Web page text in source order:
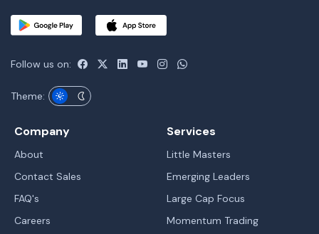
Follow us on:
Theme:
Company
About
Contact Sales
FAQ's
Careers
Services
Little Masters
Emerging Leaders
Large Cap Focus
Momentum Trading